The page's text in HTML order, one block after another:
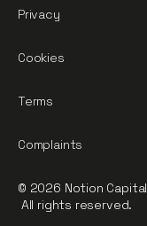
Privacy
Cookies
Terms
Complaints
© 2026 Notion Capital
All rights reserved.